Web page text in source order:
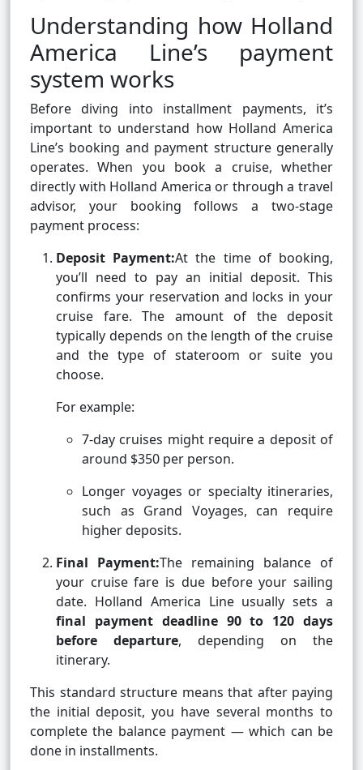
Understanding how Holland
America Line’s payment
system works
Before diving into installment payments, it’s
important to understand how Holland America
Line’s booking and payment structure generally
operates. When you book a cruise, whether
directly with Holland America or through a travel
advisor, your booking follows a two-stage
payment process:
Deposit Payment:At the time of booking,
you’ll need to pay an initial deposit. This
confirms your reservation and locks in your
cruise fare. The amount of the deposit
typically depends on the length of the cruise
and the type of stateroom or suite you
choose.
For example:
7-day cruises might require a deposit of
around $350 per person.
Longer voyages or specialty itineraries,
such as Grand Voyages, can require
higher deposits.
Final Payment:The remaining balance of
your cruise fare is due before your sailing
date. Holland America Line usually sets a
final payment deadline 90 to 120 days
before departure, depending on the
itinerary.
This standard structure means that after paying
the initial deposit, you have several months to
complete the balance payment — which can be
done in installments.